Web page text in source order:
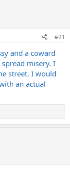
#21
and a coward
misery. I
street. I would
an actual